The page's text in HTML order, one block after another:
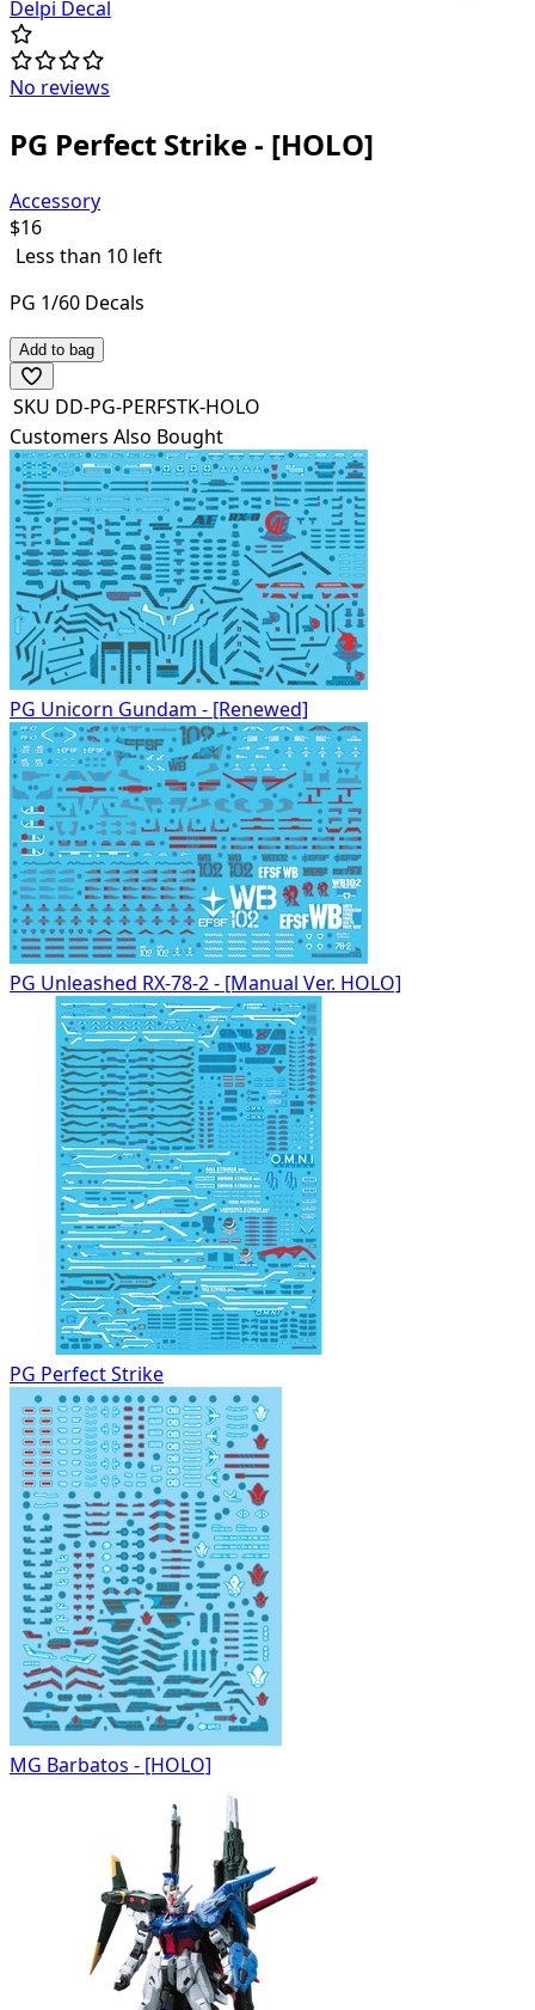
Delpi Decal
No reviews
PG Perfect Strike - [HOLO]
Accessory
$16
Less than 10 left
PG 1/60 Decals
Add to bag
SKU DD-PG-PERFSTK-HOLO
Customers Also Bought
PG Unicorn Gundam - [Renewed]
PG Unleashed RX-78-2 - [Manual Ver. HOLO]
PG Perfect Strike
MG Barbatos - [HOLO]